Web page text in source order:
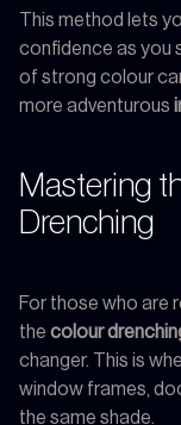
This method lets
confidence as you
of strong colour
more adventurous
Mastering
Drenching
For those who are
the colour
changer. This is
window frames,
the same shade.